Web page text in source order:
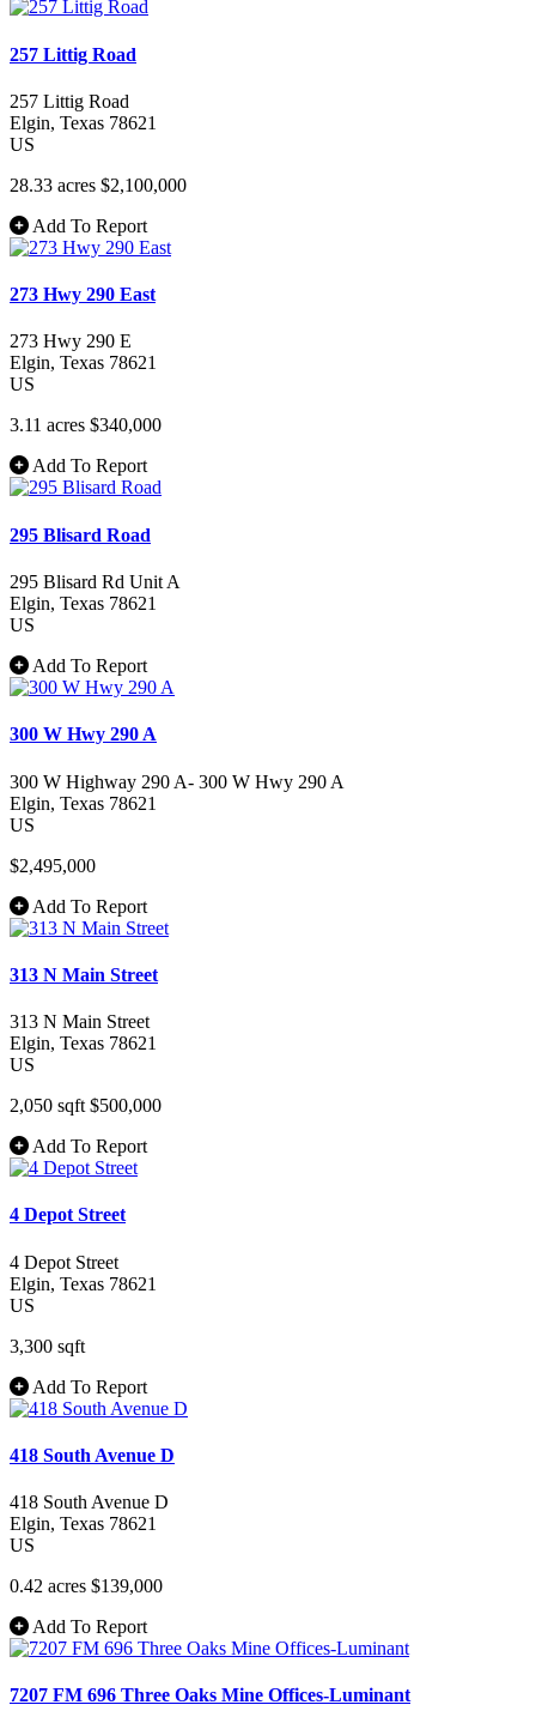
257 Littig Road
257 Littig Road
Elgin, Texas 78621
US
28.33 acres $2,100,000
Add To Report
273 Hwy 290 East
273 Hwy 290 E
Elgin, Texas 78621
US
3.11 acres $340,000
Add To Report
295 Blisard Road
295 Blisard Rd Unit A
Elgin, Texas 78621
US
Add To Report
300 W Hwy 290 A
300 W Highway 290 A- 300 W Hwy 290 A
Elgin, Texas 78621
US
$2,495,000
Add To Report
313 N Main Street
313 N Main Street
Elgin, Texas 78621
US
2,050 sqft $500,000
Add To Report
4 Depot Street
4 Depot Street
Elgin, Texas 78621
US
3,300 sqft
Add To Report
418 South Avenue D
418 South Avenue D
Elgin, Texas 78621
US
0.42 acres $139,000
Add To Report
7207 FM 696 Three Oaks Mine Offices-Luminant